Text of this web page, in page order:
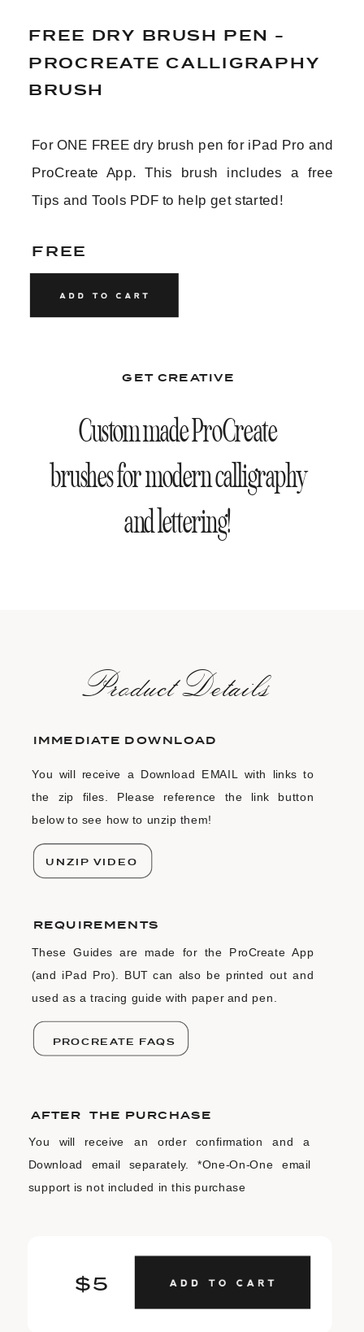
For ONE FREE dry brush pen for iPad Pro and
ProCreate App. This brush includes a free
Tips and Tools PDF to help get started!
FREE
GET CREATIVE
FREE DRY BRUSH PEN -
PROCREATE CALLIGRAPHY
BRUSH
Custom made ProCreate
brushes for modern calligraphy
and lettering!
$5
You will receive a Download EMAIL with links to
the zip files. Please reference the link button
below to see how to unzip them!
IMMEDIATE DOWNLOAD
UNZIP VIDEO
You will receive an order confirmation and a
Download email separately. *One-On-One email
support is not included in this purchase
AFTER THE PURCHASE
These Guides are made for the ProCreate App
(and iPad Pro). BUT can also be printed out and
used as a tracing guide with paper and pen.
REQUIREMENTS
PROCREATE FAQS
ProductDetails